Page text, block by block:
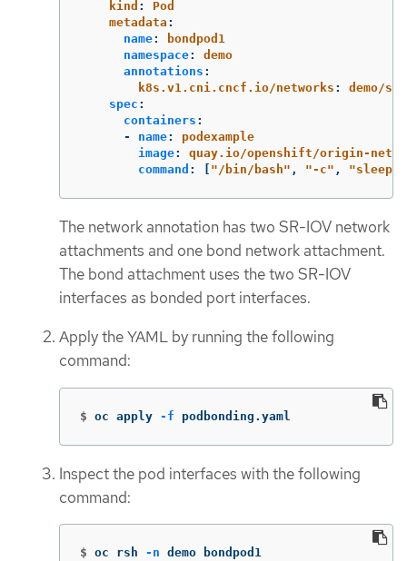
kind :
Pod
metadata :
name:
bondpod1
namespace:
demo
annotations :
k8s.v1.cni.cncf.io/networks :
demo/
spec :
containers :
-
name:
podexample
image:
quay.io/openshift/origin-
command : "/bin/bash" , "-c" , "sleep
The network annotation has two SR-IOV network
attachments and one bond network attachment.
The bond attachment uses the two SR-IOV
interfaces as bonded port interfaces.
Apply the YAML by running the following
command:
$ oc apply -f podbonding.yaml
Inspect the pod interfaces with the following
command:
$ oc rsh -n